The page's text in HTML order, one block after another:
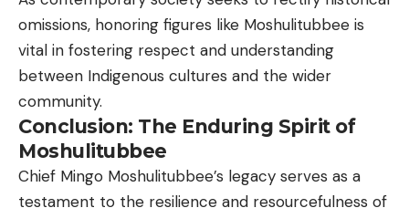
omissions, honoring figures like Moshulitubbee is
vital in fostering respect and understanding
between Indigenous cultures and the wider
community.
Conclusion: The Enduring Spirit of
Moshulitubbee
Chief Mingo Moshulitubbee’s legacy serves as a
testament to the resilience and resourcefulness of